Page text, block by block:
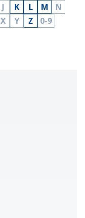
J K L M
N
X Y Z 0-9